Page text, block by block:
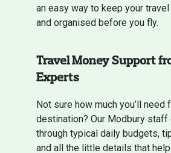
an easy way to keep your
and organised before you fly.
Travel Money Support
Experts
Not sure how much you’ll need
destination? Our Modbury staff
through typical daily budgets,
and all the little details that